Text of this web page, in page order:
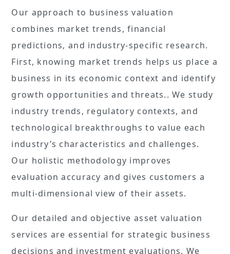
Our approach to business valuation
combines market trends, financial
predictions, and industry-specific research.
First, knowing market trends helps us place a
business in its economic context and identify
growth opportunities and threats.. We study
industry trends, regulatory contexts, and
technological breakthroughs to value each
industry’s characteristics and challenges.
Our holistic methodology improves
evaluation accuracy and gives customers a
multi-dimensional view of their assets.
Our detailed and objective asset valuation
services are essential for strategic business
decisions and investment evaluations. We